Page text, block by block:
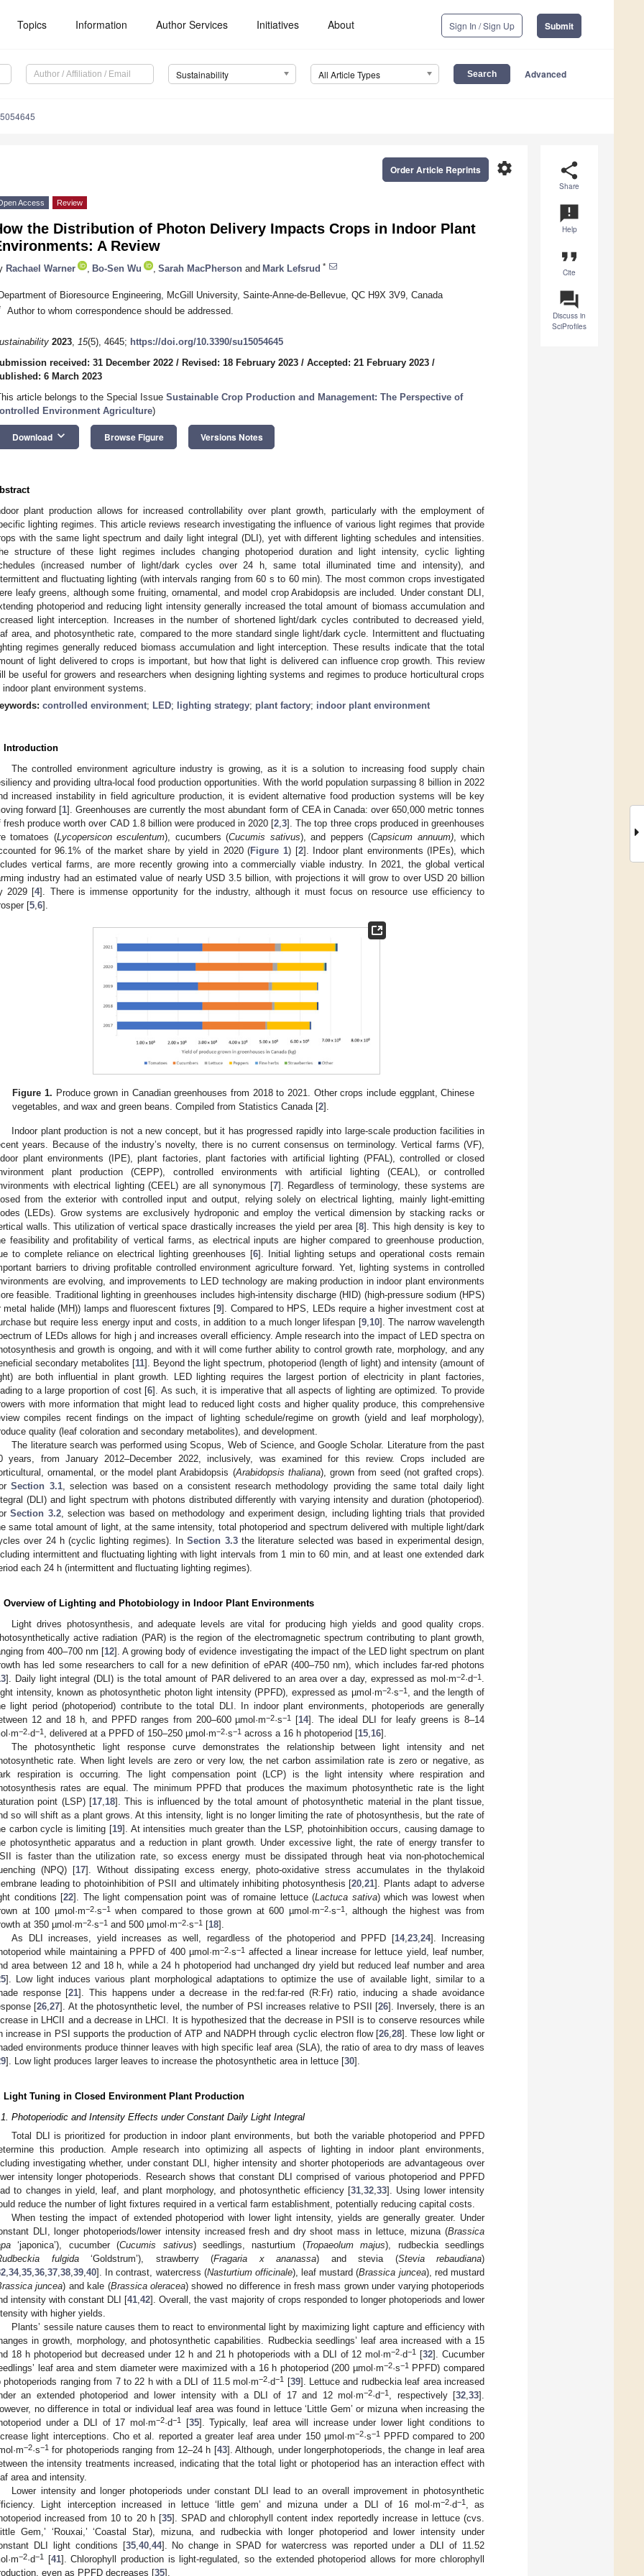
Topics Information Author Services Initiatives About Sign In / Sign Up Submit
Sustainability All Article Types Advanced
share
Share
announcement
Help
format_quote
Cite
question_answer
Discuss in
SciProfiles
settings
Order Article Reprints
Access Review
the Distribution of Photon Delivery Impacts Crops in Indoor Plant
A Review
Rachael Warner Bo-Sen Wu Sarah MacPherson and Mark Lefsrud *
of Bioresource Engineering, McGill University, Sainte-Anne-de-Bellevue, QC H9X 3V9, Canada
Author to whom correspondence should be addressed.
2023, 15(5), 4645; https://doi.org/10.3390/su15054645
received: 31 December 2022 / Revised: 18 February 2023 / Accepted: 21 February 2023 /
6 March 2023
article belongs to the Special Issue Sustainable Crop Production and Management: The Perspective of
Environment Agriculture)
Download keyboard_arrow_down Browse Figure Versions Notes
plant production allows for increased controllability over plant growth, particularly with the employment of
lighting regimes. This article reviews research investigating the influence of various light regimes that provide
with the same light spectrum and daily light integral (DLI), yet with different lighting schedules and intensities.
structure of these light regimes includes changing photoperiod duration and light intensity, cyclic lighting
(increased number of light/dark cycles over 24 h, same total illuminated time and intensity), and
and fluctuating lighting (with intervals ranging from 60 s to 60 min). The most common crops investigated
leafy greens, although some fruiting, ornamental, and model crop Arabidopsis are included. Under constant DLI,
photoperiod and reducing light intensity generally increased the total amount of biomass accumulation and
light interception. Increases in the number of shortened light/dark cycles contributed to decreased yield,
area, and photosynthetic rate, compared to the more standard single light/dark cycle. Intermittent and fluctuating
regimes generally reduced biomass accumulation and light interception. These results indicate that the total
of light delivered to crops is important, but how that light is delivered can influence crop growth. This review
be useful for growers and researchers when designing lighting systems and regimes to produce horticultural crops
indoor plant environment systems.
controlled environment; LED; lighting strategy; plant factory; indoor plant environment
Introduction
The controlled environment agriculture industry is growing, as it is a solution to increasing food supply chain
and providing ultra-local food production opportunities. With the world population surpassing 8 billion in 2022
increased instability in field agriculture production, it is evident alternative food production systems will be key
forward [1]. Greenhouses are currently the most abundant form of CEA in Canada: over 650,000 metric tonnes
fresh produce worth over CAD 1.8 billion were produced in 2020 [2 ,3]. The top three crops produced in greenhouses
tomatoes (Lycopersicon esculentum), cucumbers (Cucumis sativus), and peppers (Capsicum annuum), which
for 96.1% of the market share by yield in 2020 (Figure 1) [2]. Indoor plant environments (IPEs), which
vertical farms, are more recently growing into a commercially viable industry. In 2021, the global vertical
industry had an estimated value of nearly USD 3.5 billion, with projections it will grow to over USD 20 billion
2029 [4]. There is immense opportunity for the industry, although it must focus on resource use efficiency to
[5 6].
Figure 1. Produce grown in Canadian greenhouses from 2018 to 2021. Other crops include eggplant, Chinese
vegetables, and wax and green beans. Compiled from Statistics Canada [2].
Indoor plant production is not a new concept, but it has progressed rapidly into large-scale production facilities in
years. Because of the industry’s novelty, there is no current consensus on terminology. Vertical farms (VF),
plant environments (IPE), plant factories, plant factories with artificial lighting (PFAL), controlled or closed
plant production (CEPP), controlled environments with artificial lighting (CEAL), or controlled
with electrical lighting (CEEL) are all synonymous [7]. Regardless of terminology, these systems are
from the exterior with controlled input and output, relying solely on electrical lighting, mainly light-emitting
(LEDs). Grow systems are exclusively hydroponic and employ the vertical dimension by stacking racks or
walls. This utilization of vertical space drastically increases the yield per area [8]. This high density is key to
feasibility and profitability of vertical farms, as electrical inputs are higher compared to greenhouse production,
to complete reliance on electrical lighting greenhouses [6]. Initial lighting setups and operational costs remain
barriers to driving profitable controlled environment agriculture forward. Yet, lighting systems in controlled
are evolving, and improvements to LED technology are making production in indoor plant environments
feasible. Traditional lighting in greenhouses includes high-intensity discharge (HID) (high-pressure sodium (HPS)
metal halide (MH)) lamps and fluorescent fixtures [9]. Compared to HPS, LEDs require a higher investment cost at
but require less energy input and costs, in addition to a much longer lifespan [9,10]. The narrow wavelength
of LEDs allows for high j and increases overall efficiency. Ample research into the impact of LED spectra on
and growth is ongoing, and with it will come further ability to control growth rate, morphology, and any
secondary metabolites [11]. Beyond the light spectrum, photoperiod (length of light) and intensity (amount of
are both influential in plant growth. LED lighting requires the largest portion of electricity in plant factories,
to a large proportion of cost [6]. As such, it is imperative that all aspects of lighting are optimized. To provide
with more information that might lead to reduced light costs and higher quality produce, this comprehensive
compiles recent findings on the impact of lighting schedule/regime on growth (yield and leaf morphology),
quality (leaf coloration and secondary metabolites), and development.
The literature search was performed using Scopus, Web of Science, and Google Scholar. Literature from the past
years, from January 2012–December 2022, inclusively, was examined for this review. Crops included are
ornamental, or the model plant Arabidopsis (Arabidopsis thaliana), grown from seed (not grafted crops).
Section 3.1, selection was based on a consistent research methodology providing the same total daily light
(DLI) and light spectrum with photons distributed differently with varying intensity and duration (photoperiod).
Section 3.2, selection was based on methodology and experiment design, including lighting trials that provided
same total amount of light, at the same intensity, total photoperiod and spectrum delivered with multiple light/dark
over 24 h (cyclic lighting regimes). InSection 3.3the literature selected was based in experimental design,
intermittent and fluctuating lighting with light intervals from 1 min to 60 min, and at least one extended dark
each 24 h (intermittent and fluctuating lighting regimes).
Overview of Lighting and Photobiology in Indoor Plant Environments
Light drives photosynthesis, and adequate levels are vital for producing high yields and good quality crops.
active radiation (PAR) is the region of the electromagnetic spectrum contributing to plant growth,
from 400–700 nm [12]. A growing body of evidence investigating the impact of the LED light spectrum on plant
has led some researchers to call for a new definition of ePAR (400–750 nm), which includes far-red photons
]. Daily light integral (DLI) is the total amount of PAR delivered to an area over a day, expressed as mol·m−2·d−1 .
intensity, known as photosynthetic photon light intensity (PPFD), expressed as µmol·m−2·s−1, and the length of
light period (photoperiod) contribute to the total DLI. In indoor plant environments, photoperiods are generally
12 and 18 h, and PPFD ranges from 200–600 µmol·m−2·s−1 [14]. The ideal DLI for leafy greens is 8–14
−2·d−1 , delivered at a PPFD of 150–250 µmol·m−2·s−1 across a 16 h photoperiod [15,16].
The photosynthetic light response curve demonstrates the relationship between light intensity and net
rate. When light levels are zero or very low, the net carbon assimilation rate is zero or negative, as
respiration is occurring. The light compensation point (LCP) is the light intensity where respiration and
rates are equal. The minimum PPFD that produces the maximum photosynthetic rate is the light
point (LSP) [17,18]. This is influenced by the total amount of photosynthetic material in the plant tissue,
so will shift as a plant grows. At this intensity, light is no longer limiting the rate of photosynthesis, but the rate of
carbon cycle is limiting [19]. At intensities much greater than the LSP, photoinhibition occurs, causing damage to
photosynthetic apparatus and a reduction in plant growth. Under excessive light, the rate of energy transfer to
is faster than the utilization rate, so excess energy must be dissipated through heat via non-photochemical
(NPQ) [17]. Without dissipating excess energy, photo-oxidative stress accumulates in the thylakoid
leading to photoinhibition of PSII and ultimately inhibiting photosynthesis [20,21]. Plants adapt to adverse
conditions [22]. The light compensation point was of romaine lettuce (Lactuca sativa) which was lowest when
at 100 µmol·m−2·s−1when compared to those grown at 600 µmol·m−2·s−1, although the highest was from
at 350 µmol·m−2·s−1 and 500 µmol·m−2·s−1 [18].
As DLI increases, yield increases as well, regardless of the photoperiod and PPFD [14,23,24]. Increasing
while maintaining a PPFD of 400 µmol·m−2·s−1affected a linear increase for lettuce yield, leaf number,
area between 12 and 18 h, while a 24 h photoperiod had unchanged dry yield but reduced leaf number and area
]. Low light induces various plant morphological adaptations to optimize the use of available light, similar to a
response [21]. This happens under a decrease in the red:far-red (R:Fr) ratio, inducing a shade avoidance
[26,27]. At the photosynthetic level, the number of PSI increases relative to PSII [26]. Inversely, there is an
in LHCII and a decrease in LHCI. It is hypothesized that the decrease in PSII is to conserve resources while
increase in PSI supports the production of ATP and NADPH through cyclic electron flow [26,28]. These low light or
environments produce thinner leaves with high specific leaf area (SLA), the ratio of area to dry mass of leaves
]. Low light produces larger leaves to increase the photosynthetic area in lettuce [30].
Light Tuning in Closed Environment Plant Production
Photoperiodic and Intensity Effects under Constant Daily Light Integral
Total DLI is prioritized for production in indoor plant environments, but both the variable photoperiod and PPFD
this production. Ample research into optimizing all aspects of lighting in indoor plant environments,
investigating whether, under constant DLI, higher intensity and shorter photoperiods are advantageous over
intensity longer photoperiods. Research shows that constant DLI comprised of various photoperiod and PPFD
to changes in yield, leaf, and plant morphology, and photosynthetic efficiency [31,32,33]. Using lower intensity
reduce the number of light fixtures required in a vertical farm establishment, potentially reducing capital costs.
When testing the impact of extended photoperiod with lower light intensity, yields are generally greater. Under
DLI, longer photoperiods/lower intensity increased fresh and dry shoot mass in lettuce, mizuna (Brassica
‘japonica’), cucumber (Cucumis sativus) seedlings, nasturtium (Tropaeolum majus), rudbeckia seedlings
fulgida‘Goldstrum’), strawberry (Fragaria x ananassa) and stevia (Stevia rebaudiana)
,34,35,36,37,38,39,40]. In contrast, watercress (Nasturtium officinale), leaf mustard (Brassica juncea), red mustard
juncea) and kale (Brassica oleracea) showed no difference in fresh mass grown under varying photoperiods
intensity with constant DLI [41,42]. Overall, the vast majority of crops responded to longer photoperiods and lower
with higher yields.
Plants’ sessile nature causes them to react to environmental light by maximizing light capture and efficiency with
in growth, morphology, and photosynthetic capabilities. Rudbeckia seedlings’ leaf area increased with a 15
18 h photoperiod but decreased under 12 h and 21 h photoperiods with a DLI of 12 mol·m−2·d−1 [32]. Cucumber
leaf area and stem diameter were maximized with a 16 h photoperiod (200 µmol·m−2·s−1 PPFD) compared
photoperiods ranging from 7 to 22 h with a DLI of 11.5 mol·m−2·d−1 [39]. Lettuce and rudbeckia leaf area increased
an extended photoperiod and lower intensity with a DLI of 17 and 12 mol·m−2·d−1 , respectively [32,33].
no difference in total or individual leaf area was found in lettuce ‘Little Gem’ or mizuna when increasing the
under a DLI of 17 mol·m−2·d−1 [35]. Typically, leaf area will increase under lower light conditions to
light interceptions. Cho et al. reported a greater leaf area under 150 µmol·m−2·s−1 PPFD compared to 200
−2·s−1 for photoperiods ranging from 12–24 h [43]. Although, under longerphotoperiods, the change in leaf area
the intensity treatments increased, indicating that the total light or photoperiod has an interaction effect with
area and intensity.
Lower intensity and longer photoperiods under constant DLI lead to an overall improvement in photosynthetic
Light interception increased in lettuce ‘little gem’ and mizuna under a DLI of 16 mol·m−2·d−1 , as
increased from 10 to 20 h [35]. SPAD and chlorophyll content index reportedly increase in lettuce (cvs.
Gem,’ ‘Rouxai,’ ‘Coastal Star), mizuna, and rudbeckia with longer photoperiod and lower intensity under
DLI light conditions [35,40,44]. No change in SPAD for watercress was reported under a DLI of 11.52
−2·d−1 [41]. Chlorophyll production is light-regulated, so the extended photoperiod allows for more chlorophyll
even as PPFD decreases [35].
May
May
May
May
May
May
May
May
May
May
May
May
May
May
May
May
May
May
May
Jun
Jun
Jun
Jun
Jun
Jun
Jun
Jun
Jun
Jun
Jun
Jun
Jun
Jun
Jun
Jun
Jun
Jun
Jun
Jul
Jul
Jul
Jul
Jul
Jul
Jul
Jul
Jul
Jul
Jul
Jul
Jul
Jul
Jul
Jul
Jul
Jul
Jul
Jul